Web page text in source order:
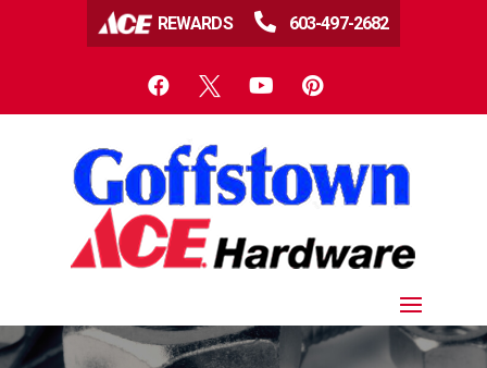
REWARDS  603-497-2682
   